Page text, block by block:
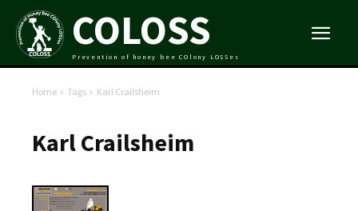
COLOSS
Prevention of honey bee COlony LOSSes
Home Tags Karl Crailsheim
Karl Crailsheim